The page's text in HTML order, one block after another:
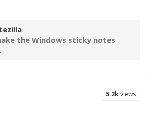
the Windows sticky notes
5.2kviews